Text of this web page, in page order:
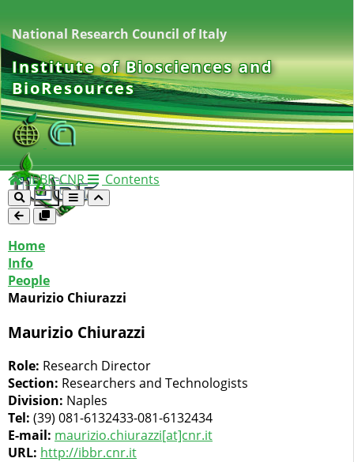
National Research Council of Italy
Institute of Biosciences and
BioResources
IBBR-CNR Contents
Home
Info
People
Maurizio Chiurazzi
Maurizio Chiurazzi
Role: Research Director
Section: Researchers and Technologists
Division: Naples
Tel: (39) 081-6132433-081-6132434
E-mail: maurizio.chiurazzi[at]cnr.it
URL: http://ibbr.cnr.it